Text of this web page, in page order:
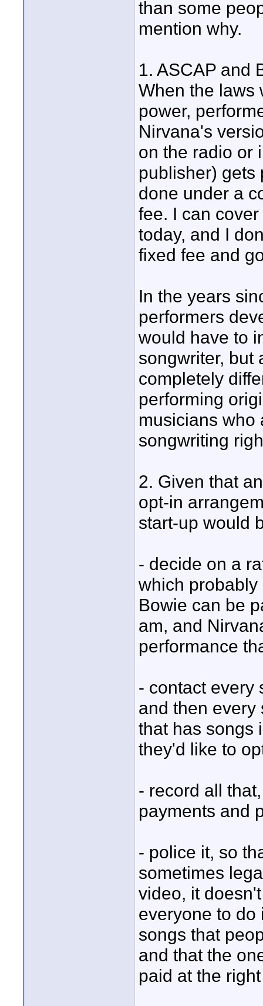
than some
mention why.
1. ASCAP and
When the laws
power,
Nirvana's
on the radio or
publisher) gets
done under a
fee. I can
today, and I
fixed fee and
In the years
performers
would have to
songwriter, but
completely
performing
musicians who
songwriting
2. Given that
opt-in
start-up would
- decide on a
which
Bowie can be
am, and
performance
- contact every
and then every
that has songs
they'd like to
- record all
payments and
- police it, so
sometimes
video, it
everyone to do
songs that
and that the
paid at the